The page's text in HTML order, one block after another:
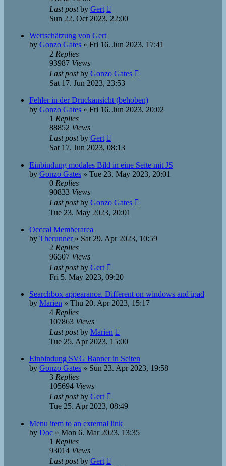
Last postby Gert
Sun 22. Oct 2023, 22:00
Wertschätzung von Gert
by Gonzo Gates » Fri 16. Jun 2023, 17:41
2 Replies
93987 Views
Last postby Gonzo Gates
Sat 17. Jun 2023, 23:53
Fehler in der Druckansicht (behoben)
by Gonzo Gates » Fri 16. Jun 2023, 20:02
1 Replies
88852 Views
Last postby Gert
Sat 17. Jun 2023, 08:13
Einbindung modales Bild in eine Seite mit JS
by Gonzo Gates » Tue 23. May 2023, 20:01
0 Replies
90833 Views
Last postby Gonzo Gates
Tue 23. May 2023, 20:01
Occcal Memberarea
by Therunner» Sat 29. Apr 2023, 10:59
2 Replies
96507 Views
Last postby Gert
Fri 5. May 2023, 09:20
Searchbox appearance. Different on windows and ipad
by Marien » Thu 20. Apr 2023, 15:17
4 Replies
107863 Views
Last postby Marien
Tue 25. Apr 2023, 15:00
Einbindung SVG Banner in Seiten
by Gonzo Gates » Sun 23. Apr 2023, 19:58
3 Replies
105694 Views
Last postby Gert
Tue 25. Apr 2023, 08:49
Menu item to an external link
by Doc » Mon 6. Mar 2023, 13:35
1 Replies
93014 Views
Last postby Gert